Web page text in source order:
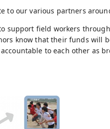
to our various partners
support field workers
know that their funds will
to each other as